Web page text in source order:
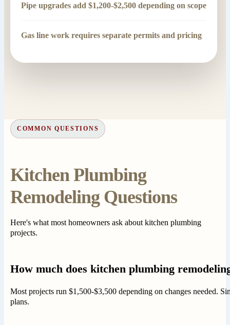
Pipe upgrades add $1,200-$2,500 depending on scope
Gas line work requires separate permits and pricing
COMMON QUESTIONS
Kitchen Plumbing
Remodeling Questions
Here's what most homeowners ask about kitchen plumbing
projects.
How much does kitchen plumbing
Most projects run $1,500-$3,500 depending on changes needed.
plans.